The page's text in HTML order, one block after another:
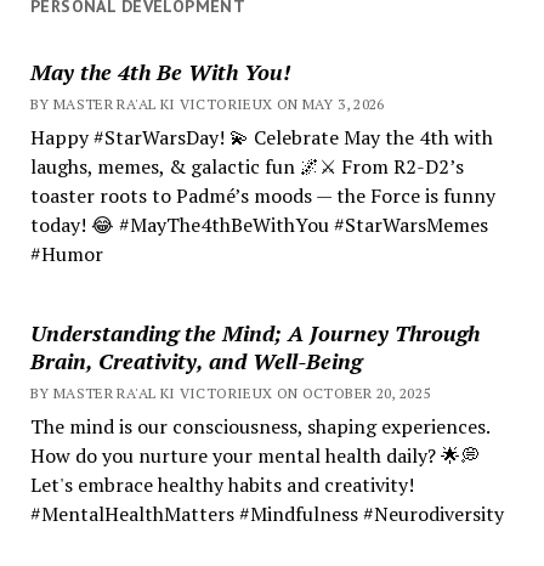
PERSONAL DEVELOPMENT
May the 4th Be With You!
BY MASTER RA'AL KI VICTORIEUX ON MAY 3, 2026
Happy #StarWarsDay! 💫 Celebrate May the 4th with
laughs, memes, & galactic fun 🌌⚔️ From R2-D2’s
toaster roots to Padmé’s moods — the Force is funny
today! 😂 #MayThe4thBeWithYou #StarWarsMemes
#Humor
Understanding the Mind; A Journey Through
Brain, Creativity, and Well-Being
BY MASTER RA'AL KI VICTORIEUX ON OCTOBER 20, 2025
The mind is our consciousness, shaping experiences.
How do you nurture your mental health daily? 🌟💭
Let's embrace healthy habits and creativity!
#MentalHealthMatters #Mindfulness #Neurodiversity